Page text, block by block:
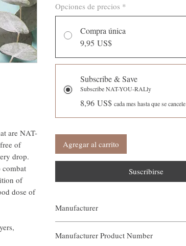
are NAT-
of
drop.
combat
of
dose of
Opciones de precios *
Compra única
9,95 US$
Subscribe & Save
Subscribe NAT-YOU-RALly
8,96 US$ cada mes hasta que se cancele
Agregar al carrito
Suscribirse
Manufacturer
Manufacturer Product Number